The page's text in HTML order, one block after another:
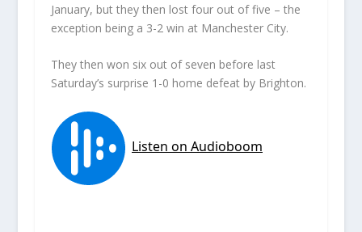
January, but they then lost four out of five – the
exception being a 3-2 win at Manchester City.
They then won six out of seven before last
Saturday’s surprise 1-0 home defeat by Brighton.